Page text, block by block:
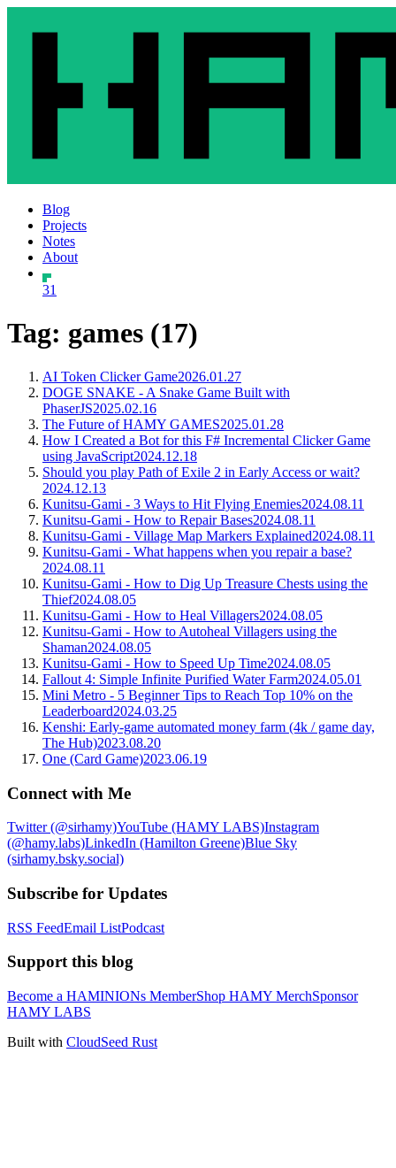
Blog
Projects
Notes
About
31
Tag: games (17)
AI Token Clicker Game2026.01.27
DOGE SNAKE - A Snake Game Built with
PhaserJS2025.02.16
The Future of HAMY GAMES2025.01.28
How I Created a Bot for this F# Incremental Clicker Game
using JavaScript2024.12.18
Should you play Path of Exile 2 in Early Access or wait?
2024.12.13
Kunitsu-Gami - 3 Ways to Hit Flying Enemies2024.08.11
Kunitsu-Gami - How to Repair Bases2024.08.11
Kunitsu-Gami - Village Map Markers Explained2024.08.11
Kunitsu-Gami - What happens when you repair a base?
2024.08.11
Kunitsu-Gami - How to Dig Up Treasure Chests using the
Thief2024.08.05
Kunitsu-Gami - How to Heal Villagers2024.08.05
Kunitsu-Gami - How to Autoheal Villagers using the
Shaman2024.08.05
Kunitsu-Gami - How to Speed Up Time2024.08.05
Fallout 4: Simple Infinite Purified Water Farm2024.05.01
Mini Metro - 5 Beginner Tips to Reach Top 10% on the
Leaderboard2024.03.25
Kenshi: Early-game automated money farm (4k / game day,
The Hub)2023.08.20
One (Card Game)2023.06.19
Connect with Me
Twitter (@sirhamy)YouTube (HAMY LABS)Instagram
(@hamy.labs)LinkedIn (Hamilton Greene)Blue Sky
(sirhamy.bsky.social)
Subscribe for Updates
RSS FeedEmail ListPodcast
Support this blog
Become a HAMINIONs MemberShop HAMY MerchSponsor
HAMY LABS
Built with CloudSeed Rust